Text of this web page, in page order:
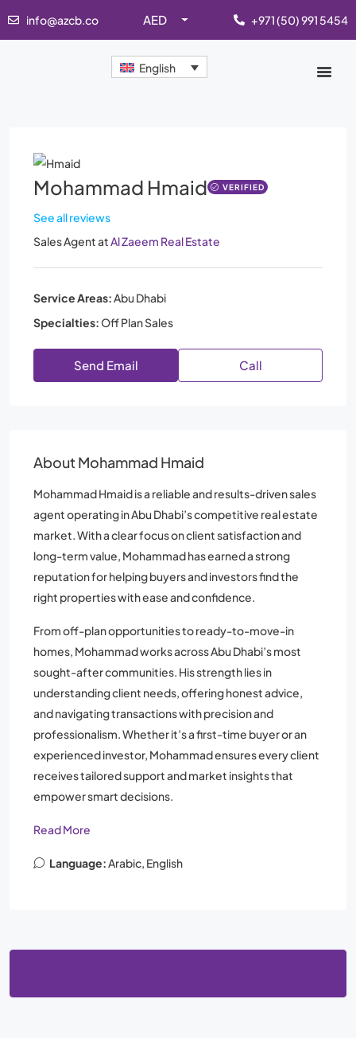
info@azcb.co AED +971 (50) 991 5454
English
Mohammad Hmaid VERIFIED
See all reviews
Sales AgentatAl Zaeem Real Estate
Service Areas:Abu Dhabi
Specialties:Off Plan Sales
Send Email Call
About Mohammad Hmaid
Mohammad Hmaid is a reliable and results-driven sales
agent operating in Abu Dhabi’s competitive real estate
market. With a clear focus on client satisfaction and
long-term value, Mohammad has earned a strong
reputation for helping buyers and investors find the
right properties with ease and confidence.
From off-plan opportunities to ready-to-move-in
homes, Mohammad works across Abu Dhabi’s most
sought-after communities. His strength lies in
understanding client needs, offering honest advice,
and navigating transactions with precision and
professionalism. Whether it’s a first-time buyer or an
experienced investor, Mohammad ensures every client
receives tailored support and market insights that
empower smart decisions.
Read More
Language:Arabic, English